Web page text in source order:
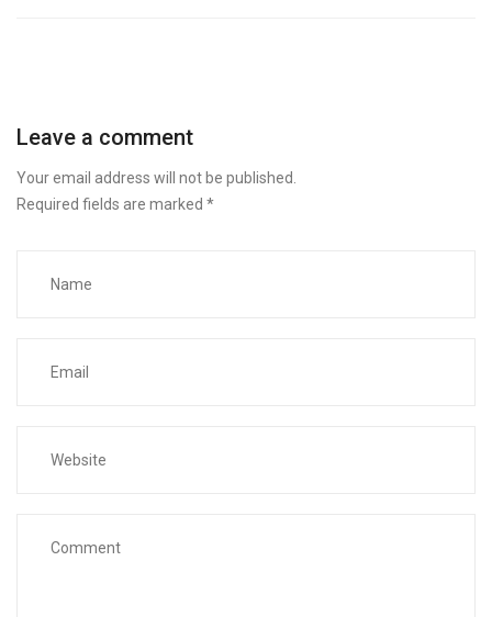
Leave a comment
Your email address will not be published.
Required fields are marked *